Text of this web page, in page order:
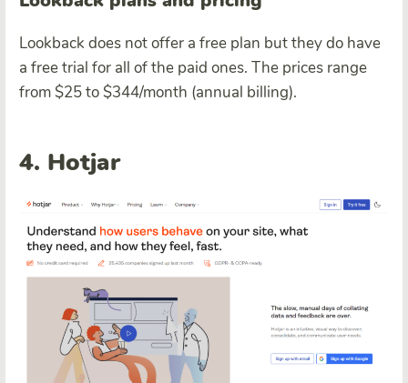
Lookback does not offer a free plan but they do have
a free trial for all of the paid ones. The prices range
from $25 to $344/month (annual billing).
4. Hotjar